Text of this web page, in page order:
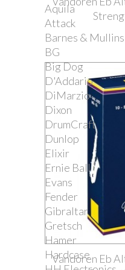
Aquila
Attack
Barnes & Mullins
BG
Big Dog
D'Addario
DiMarzio
Dixon
DrumCraft
Dunlop
Elixir
Ernie Ball
Evans
Fender
Gibraltar
Gretsch
Hamer
Hardcase
Vandoren Eb